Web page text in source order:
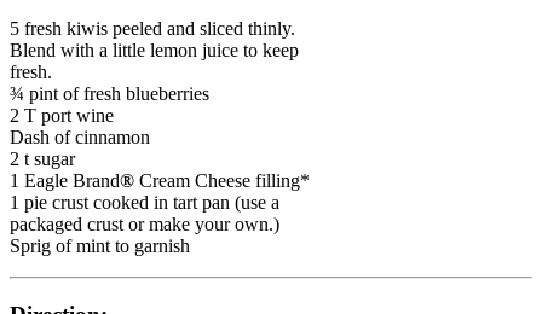
5 fresh kiwis peeled and sliced thinly.
Blend with a little lemon juice to keep
fresh.
¾ pint of fresh blueberries
2 T port wine
Dash of cinnamon
2 t sugar
1 Eagle Brand® Cream Cheese filling*
1 pie crust cooked in tart pan (use a
packaged crust or make your own.)
Sprig of mint to garnish